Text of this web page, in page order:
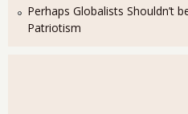
Perhaps Globalists Shouldn’t
Patriotism